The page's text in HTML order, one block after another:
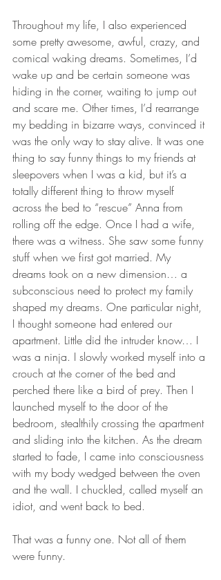
Throughout my life, I also experienced
some pretty awesome, awful, crazy, and
comical waking dreams. Sometimes, I’d
wake up and be certain someone was
hiding in the corner, waiting to jump out
and scare me. Other times, I’d rearrange
my bedding in bizarre ways, convinced it
was the only way to stay alive. It was one
thing to say funny things to my friends at
sleepovers when I was a kid, but it’s a
totally different thing to throw myself
across the bed to “rescue” Anna from
rolling off the edge. Once I had a wife,
there was a witness. She saw some funny
stuff when we first got married. My
dreams took on a new dimension… a
subconscious need to protect my family
shaped my dreams. One particular night,
I thought someone had entered our
apartment. Little did the intruder know… I
was a ninja. I slowly worked myself into a
crouch at the corner of the bed and
perched there like a bird of prey. Then I
launched myself to the door of the
bedroom, stealthily crossing the apartment
and sliding into the kitchen. As the dream
started to fade, I came into consciousness
with my body wedged between the oven
and the wall. I chuckled, called myself an
idiot, and went back to bed.
That was a funny one. Not all of them
were funny.